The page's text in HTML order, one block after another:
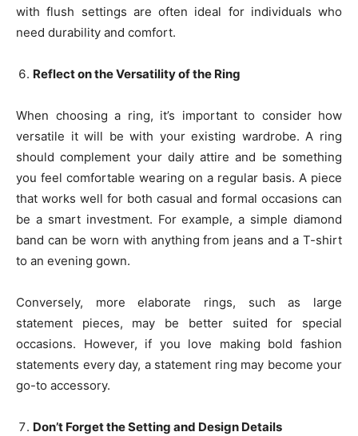
with flush settings are often ideal for individuals who
need durability and comfort.
Reflect on the Versatility of the Ring
When choosing a ring, it’s important to consider how
versatile it will be with your existing wardrobe. A ring
should complement your daily attire and be something
you feel comfortable wearing on a regular basis. A piece
that works well for both casual and formal occasions can
be a smart investment. For example, a simple diamond
band can be worn with anything from jeans and a T-shirt
to an evening gown.
Conversely, more elaborate rings, such as large
statement pieces, may be better suited for special
occasions. However, if you love making bold fashion
statements every day, a statement ring may become your
go-to accessory.
Don’t Forget the Setting and Design Details